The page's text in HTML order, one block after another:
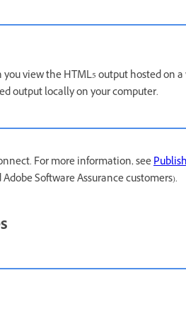
view the HTML5 output hosted on a
output locally on your computer.
For more information, see
Software Assurance customers).